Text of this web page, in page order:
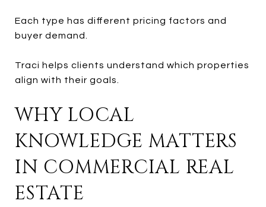
Each type has different pricing factors and
buyer demand.
Traci helps clients understand which properties
align with their goals.
WHY LOCAL
KNOWLEDGE MATTERS
IN COMMERCIAL REAL
ESTATE